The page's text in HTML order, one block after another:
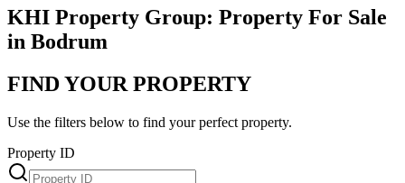
KHI Property Group: Property For Sale
in Bodrum
FIND YOUR PROPERTY
Use the filters below to find your perfect property.
Property ID